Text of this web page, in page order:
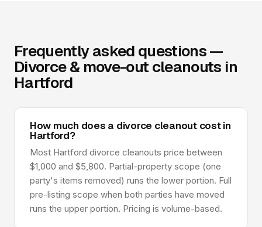
Frequently asked questions —
Divorce & move-out cleanouts in
Hartford
How much does a divorce cleanout cost in
Hartford?
Most Hartford divorce cleanouts price between
$1,000 and $5,800. Partial-property scope (one
party's items removed) runs the lower portion. Full
pre-listing scope when both parties have moved
runs the upper portion. Pricing is volume-based.